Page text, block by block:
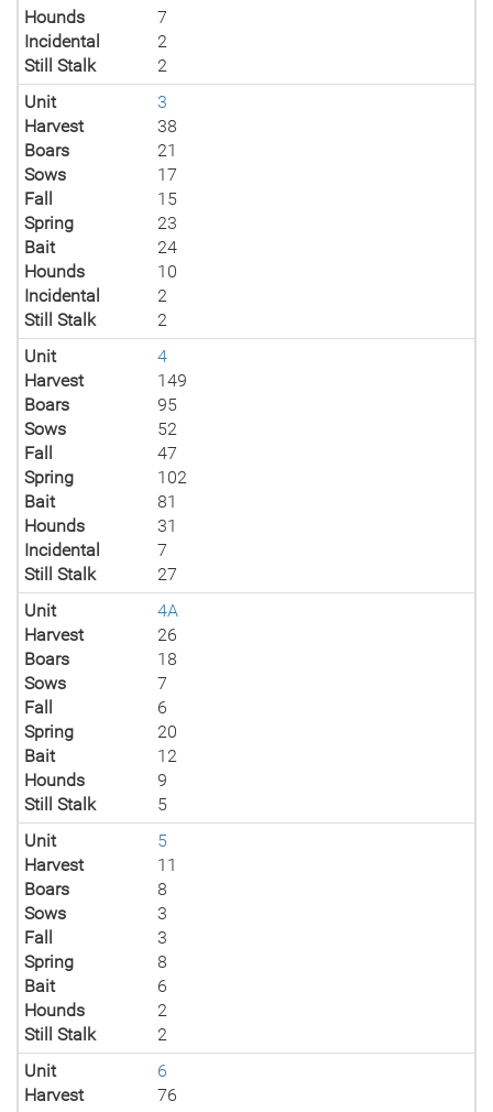
Hounds
7
Incidental
2
Still Stalk
2
Unit
3
Harvest
38
Boars
21
Sows
17
Fall
15
Spring
23
Bait
24
Hounds
10
Incidental
2
Still Stalk
2
Unit
4
Harvest
149
Boars
95
Sows
52
Fall
47
Spring
102
Bait
81
Hounds
31
Incidental
7
Still Stalk
27
Unit
4A
Harvest
26
Boars
18
Sows
7
Fall
6
Spring
20
Bait
12
Hounds
9
Still Stalk
5
Unit
5
Harvest
11
Boars
8
Sows
3
Fall
3
Spring
8
Bait
6
Hounds
2
Still Stalk
2
Unit
6
Harvest
76